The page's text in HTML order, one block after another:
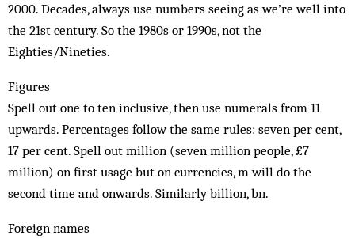
2000. Decades, always use numbers seeing as we’re well into
the 21st century. So the 1980s or 1990s, not the
Eighties/Nineties.
Figures
Spell out one to ten inclusive, then use numerals from 11
upwards. Percentages follow the same rules: seven per cent,
17 per cent. Spell out million (seven million people, £7
million) on first usage but on currencies, m will do the
second time and onwards. Similarly billion, bn.
Foreign names